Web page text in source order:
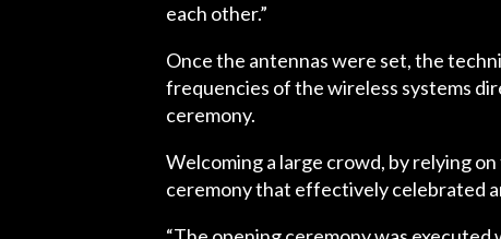
each other.”
Once the antennas were set, the
frequencies of the wireless systems
ceremony.
Welcoming a large crowd, by relying
ceremony that effectively celebrated